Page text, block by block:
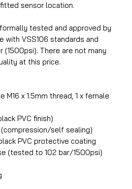
sensor location.
tested and approved by
with VSS106 standards and
There are not many
at this price.
M16 x 1.5mm thread, 1 x female
PVC finish)
self sealing)
PVC protective coating
(tested to 102 bar/1500psi)